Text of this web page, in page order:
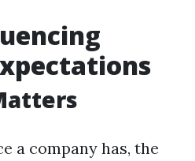
a company has, the